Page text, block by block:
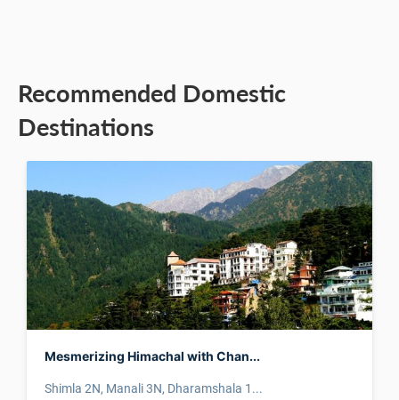
Recommended Domestic
Destinations
Mesmerizing Himachal with Chan...
Shimla 2N, Manali 3N, Dharamshala 1...